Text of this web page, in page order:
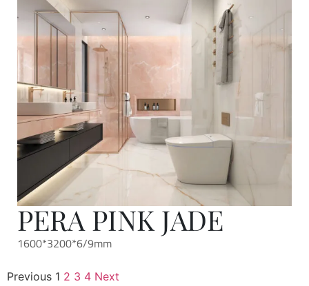
PERA PINK JADE
1600*3200*6/9mm
Previous 1 2 3 4 Next